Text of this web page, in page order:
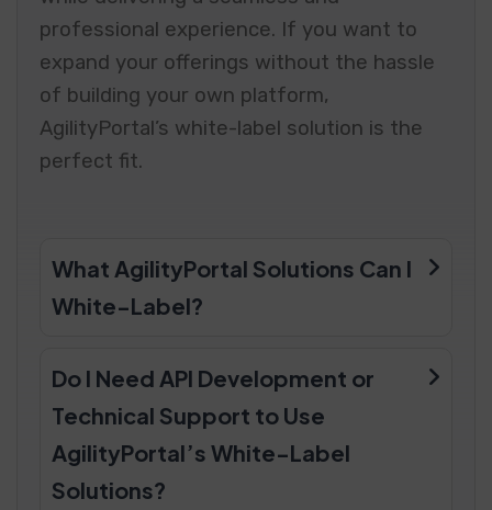
professional experience. If you want to
expand your offerings without the hassle
of building your own platform,
AgilityPortal’s white-label solution is the
perfect fit.
What AgilityPortal Solutions Can I
White-Label?
Do I Need API Development or
Technical Support to Use
AgilityPortal’s White-Label
Solutions?